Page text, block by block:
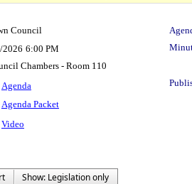
Council
2026 6:00 PM
Chambers - Room 110
Agenda
Agenda Packet
Video
Show: Legislation only